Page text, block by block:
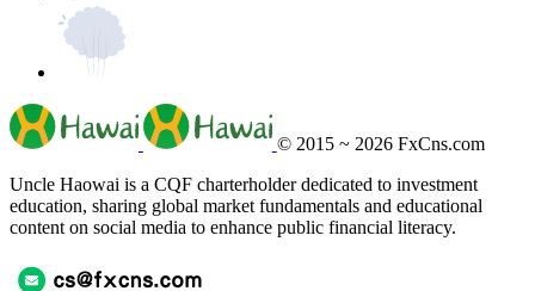
© 2015 ~ 2026 FxCns.com
Uncle Haowai is a CQF charterholder dedicated to investment
education, sharing global market fundamentals and educational
content on social media to enhance public financial literacy.